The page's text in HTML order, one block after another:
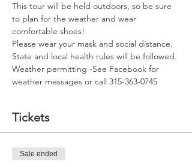
This tour will be held outdoors, so be sure
to plan for the weather and wear
comfortable shoes!
Please wear your mask and social distance.
State and local health rules will be followed.
Weather permitting -See Facebook for
weather messages or call 315-363-0745
Tickets
Sale ended